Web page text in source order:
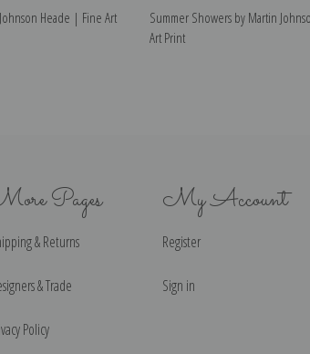
Heade | Fine Art
Summer Showers by Martin
Art Print
Pages
& Returns
& Trade
Policy
My Account
Register
Sign in